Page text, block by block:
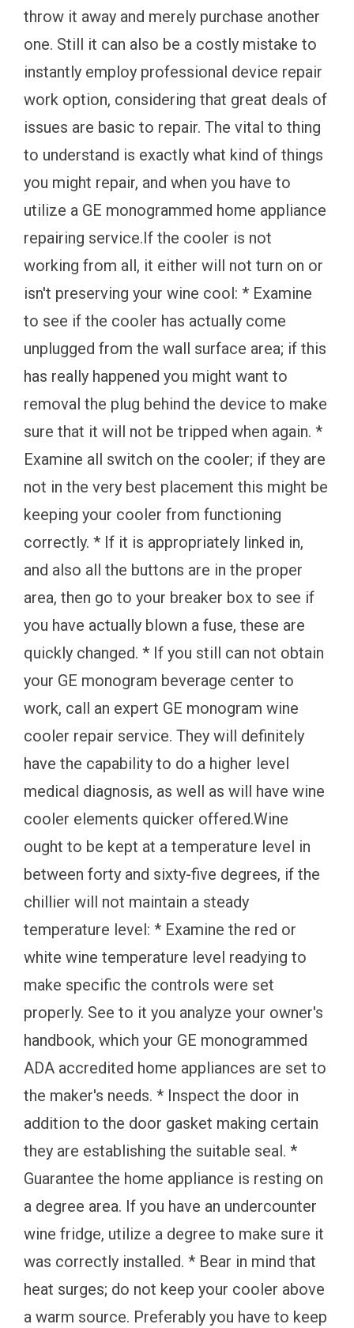
throw it away and merely purchase another
one. Still it can also be a costly mistake to
instantly employ professional device repair
work option, considering that great deals of
issues are basic to repair. The vital to thing
to understand is exactly what kind of things
you might repair, and when you have to
utilize a GE monogrammed home appliance
repairing service.If the cooler is not
working from all, it either will not turn on or
isn't preserving your wine cool: * Examine
to see if the cooler has actually come
unplugged from the wall surface area; if this
has really happened you might want to
removal the plug behind the device to make
sure that it will not be tripped when again. *
Examine all switch on the cooler; if they are
not in the very best placement this might be
keeping your cooler from functioning
correctly. * If it is appropriately linked in,
and also all the buttons are in the proper
area, then go to your breaker box to see if
you have actually blown a fuse, these are
quickly changed. * If you still can not obtain
your GE monogram beverage center to
work, call an expert GE monogram wine
cooler repair service. They will definitely
have the capability to do a higher level
medical diagnosis, as well as will have wine
cooler elements quicker offered.Wine
ought to be kept at a temperature level in
between forty and sixty-five degrees, if the
chillier will not maintain a steady
temperature level: * Examine the red or
white wine temperature level readying to
make specific the controls were set
properly. See to it you analyze your owner's
handbook, which your GE monogrammed
ADA accredited home appliances are set to
the maker's needs. * Inspect the door in
addition to the door gasket making certain
they are establishing the suitable seal. *
Guarantee the home appliance is resting on
a degree area. If you have an undercounter
wine fridge, utilize a degree to make sure it
was correctly installed. * Bear in mind that
heat surges; do not keep your cooler above
a warm source. Preferably you have to keep